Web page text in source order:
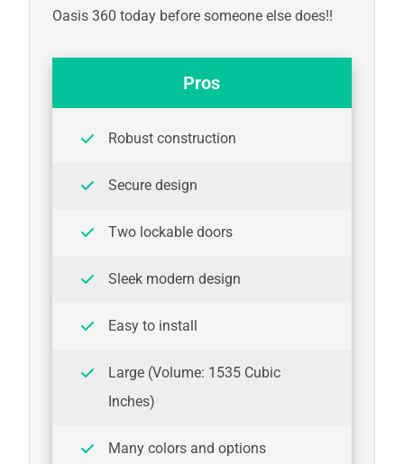
Oasis 360 today before someone else does!!
Pros
Robust construction
Secure design
Two lockable doors
Sleek modern design
Easy to install
Large (Volume: 1535 Cubic
Inches)
Many colors and options